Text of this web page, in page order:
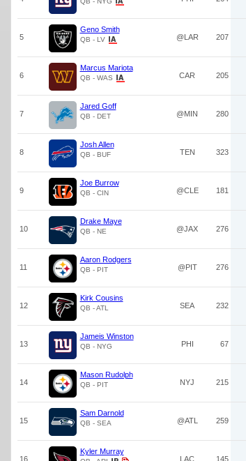
5
Geno Smith
QB - LV @LAR 207
6
Marcus Mariota
QB - WAS CAR 205
7
Jared Goff
QB - DET @MIN 280
8
Josh Allen
QB - BUF TEN 323
9
Joe Burrow
QB - CIN @CLE 181
10
Drake Maye
QB - NE @JAX 276
11
Aaron Rodgers
QB - PIT @PIT 276
12
Kirk Cousins
QB - ATL SEA 232
13
Jameis Winston
QB - NYG PHI 67
14
Mason Rudolph
QB - PIT NYJ 215
15
Sam Darnold
QB - SEA @ATL 259
16
Kyler Murray
LAC 145